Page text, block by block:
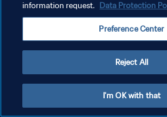
GÉRER VOS PRÉFÉRENCES SUR LES COOKIES
information request. Data Protection
Preference Center
Reject All
I'm OK with that